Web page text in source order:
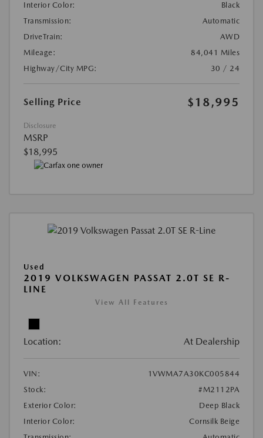
Interior Color:
Black
Transmission:
Automatic
DriveTrain:
AWD
Mileage:
84,041 Miles
Highway/City MPG:
30 / 24
Selling Price $18,995
Disclosure
MSRP
$18,995
Used
2019 VOLKSWAGEN PASSAT 2.0T SE R-
LINE
View All Features
Location: At Dealership
VIN:
1VWMA7A30KC005844
Stock:
#M2112PA
Exterior Color:
Deep Black
Interior Color:
Cornsilk Beige